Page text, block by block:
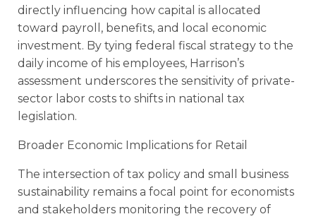
directly influencing how capital is allocated
toward payroll, benefits, and local economic
investment. By tying federal fiscal strategy to the
daily income of his employees, Harrison’s
assessment underscores the sensitivity of private-
sector labor costs to shifts in national tax
legislation.
Broader Economic Implications for Retail
The intersection of tax policy and small business
sustainability remains a focal point for economists
and stakeholders monitoring the recovery of